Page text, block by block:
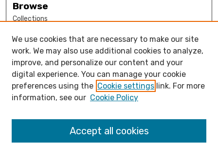
Browse
Collections
Authors
Author Corner
How to submit FAQ
Open Access FAQ
Open Access Policy
Links
We use cookies that are necessary to make our site
work. We may also use additional cookies to analyze,
improve, and personalize our content and your
digital experience. You can manage your cookie
preferences using the Cookie settings link. For more
information, see our Cookie Policy
Accept all cookies